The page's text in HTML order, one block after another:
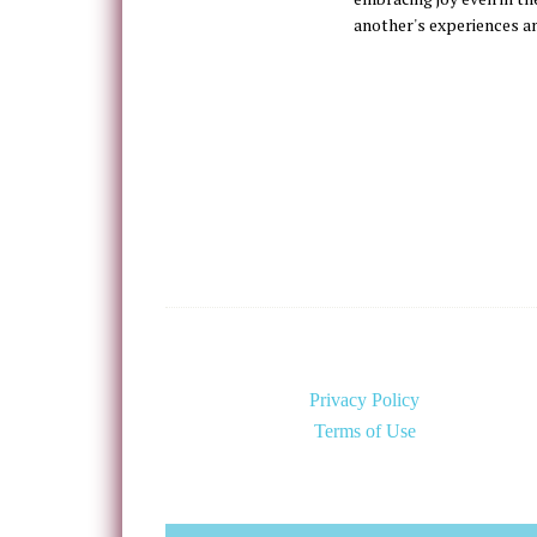
another's experiences
Privacy Policy
Terms of Use